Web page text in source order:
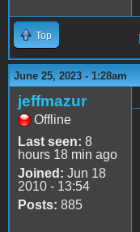
Top
June 25, 2023 - 1:28am
jeffmazur
Offline
Last seen: 8
hours 18 min ago
Joined: Jun 18
2010 - 13:54
Posts: 885